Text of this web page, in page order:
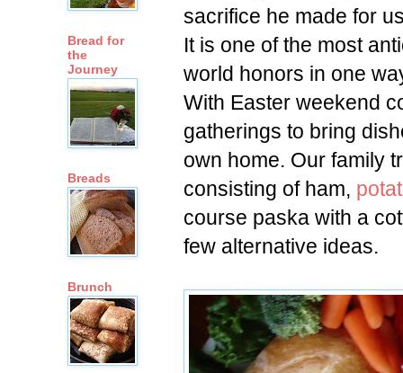
sacrifice he made for
It is one of the most
world honors in one
With Easter weekend
gatherings to bring
own home. Our family
consisting of ham,
course paska with a
few alternative ideas.
Bread for
the
Journey
Breads
Brunch